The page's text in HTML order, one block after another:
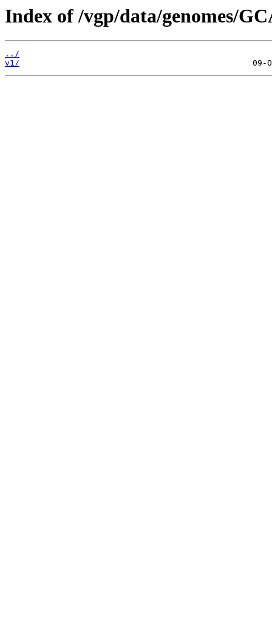
Index of /vgp/data/genomes/
../
v1/